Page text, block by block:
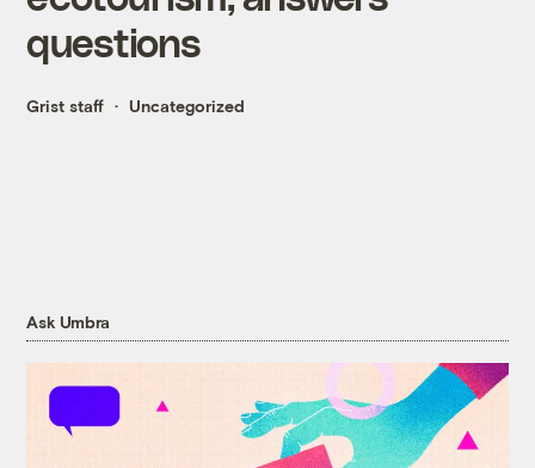
questions
Grist staff Uncategorized
Ask Umbra